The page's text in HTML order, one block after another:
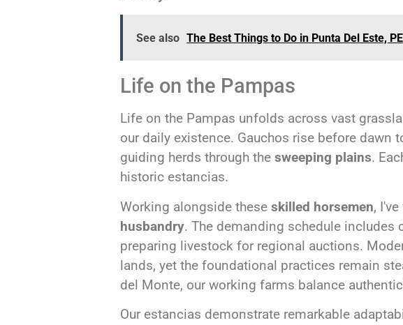
See also The Best Things to Do in Punta Del Este, PE
Life on the Pampas
Life on the Pampas unfolds across vast
our daily existence. Gauchos rise before
guiding herds through the sweeping plains.
historic estancias.
Working alongside these skilled horsemen,
husbandry. The demanding schedule
preparing livestock for regional auctions.
lands, yet the foundational practices remain
del Monte, our working farms balance
Our estancias demonstrate remarkable